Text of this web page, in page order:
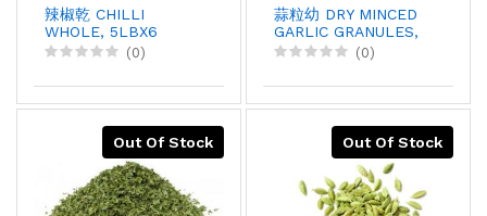
辣椒乾 CHILLI
WHOLE, 5LBX6
(0)
蒜粒幼 DRY MINCED
GARLIC GRANULES,
5LBX6
(0)
Out Of Stock Out Of Stock